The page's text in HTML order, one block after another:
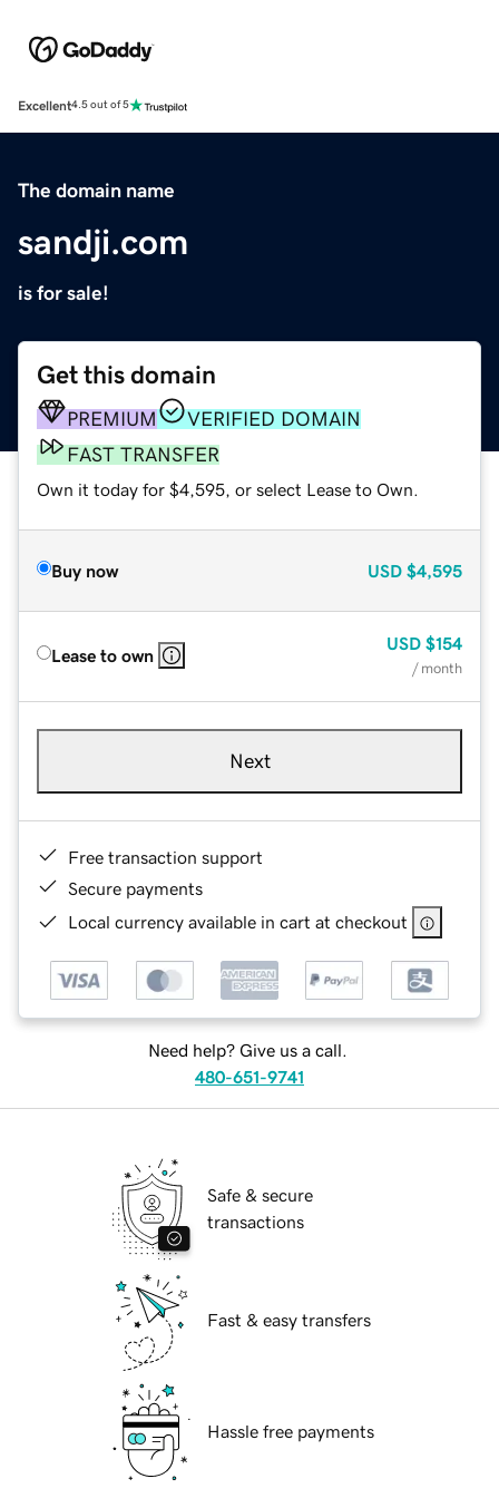
Excellent4.5 out of 5
The domain name
sandji.com
is for sale!
Get this domain
PREMIUM
VERIFIED DOMAIN
FAST TRANSFER
Own it today for $4,595, or select Lease to Own.
Buy now USD $4,595
Lease to own
USD $154
/ month
Next
Free transaction support
Secure payments
Local currency available in cart at checkout
Need help? Give us a call.
480-651-9741
Safe & secure
transactions
Fast & easy transfers
Hassle free payments